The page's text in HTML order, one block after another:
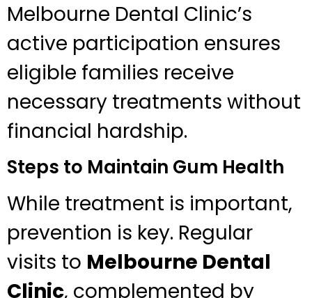
Melbourne Dental Clinic’s
active participation ensures
eligible families receive
necessary treatments without
financial hardship.
Steps to Maintain Gum Health
While treatment is important,
prevention is key. Regular
visits to Melbourne Dental
Clinic, complemented by